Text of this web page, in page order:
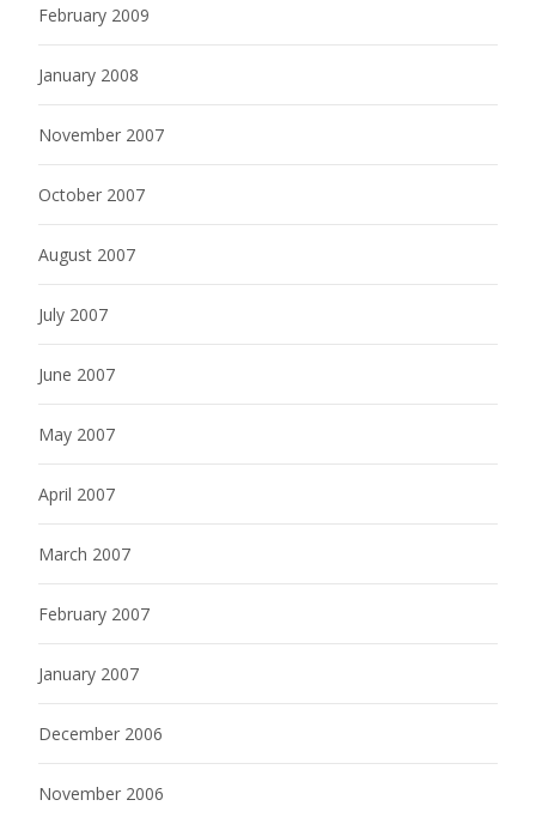
February 2009
January 2008
November 2007
October 2007
August 2007
July 2007
June 2007
May 2007
April 2007
March 2007
February 2007
January 2007
December 2006
November 2006